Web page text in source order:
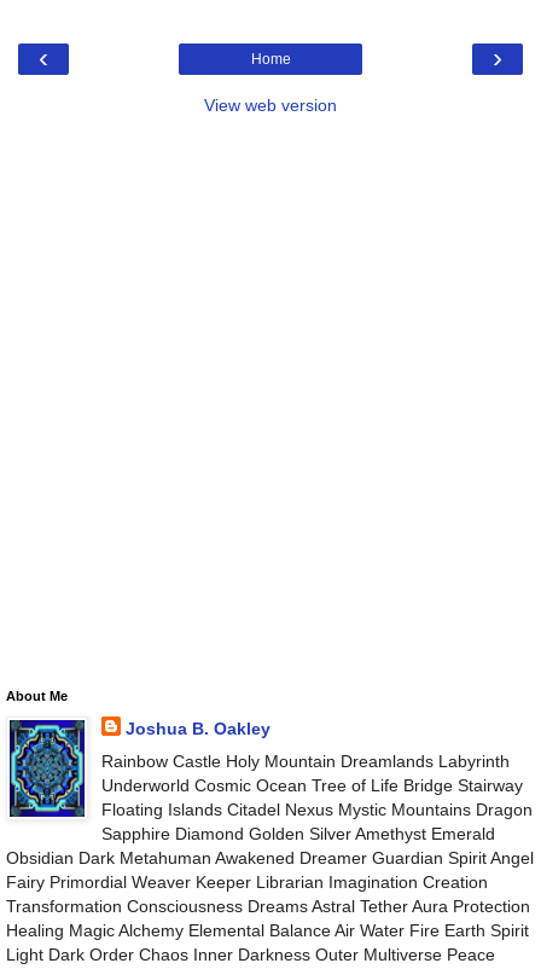
‹ ›
Home
View web version
About Me
Joshua B. Oakley
Rainbow Castle Holy Mountain Dreamlands Labyrinth
Underworld Cosmic Ocean Tree of Life Bridge Stairway
Floating Islands Citadel Nexus Mystic Mountains Dragon
Sapphire Diamond Golden Silver Amethyst Emerald
Obsidian Dark Metahuman Awakened Dreamer Guardian Spirit Angel
Fairy Primordial Weaver Keeper Librarian Imagination Creation
Transformation Consciousness Dreams Astral Tether Aura Protection
Healing Magic Alchemy Elemental Balance Air Water Fire Earth Spirit
Light Dark Order Chaos Inner Darkness Outer Multiverse Peace